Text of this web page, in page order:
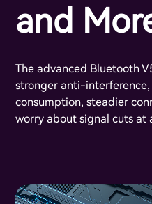
and
The advanced Bluetooth
stronger anti-
consumption, steadier
worry about signal cuts at